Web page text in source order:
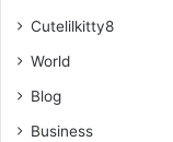
Cutelilkitty8
World
Blog
Business